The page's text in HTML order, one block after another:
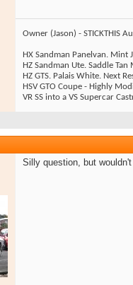
Owner (Jason) - STICKTHIS
HX Sandman Panelvan. Mint
HZ Sandman Ute. Saddle
HZ GTS. Palais White. Next
HSV GTO Coupe - Highly
VR SS into a VS Supercar
Silly question, but